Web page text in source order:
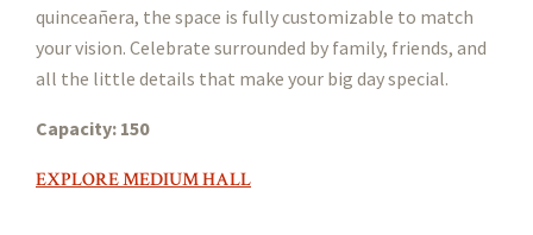
quinceañera, the space is fully customizable to match
your vision. Celebrate surrounded by family, friends, and
all the little details that make your big day special.
Capacity: 150
EXPLORE MEDIUM HALL